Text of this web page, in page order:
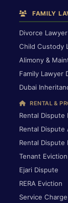
FAMILY
Divorce
Child Custody
Alimony &
Family Lawyer
Dubai
RENTAL &
Rental Dispute
Rental Dispute
Rental Dispute
Tenant Eviction
Ejari Dispute
RERA Eviction
Service